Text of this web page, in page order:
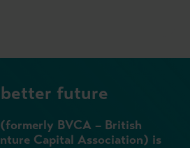
future
BVCA – British
Capital Association) is